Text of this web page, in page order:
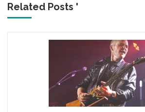
Related Posts '